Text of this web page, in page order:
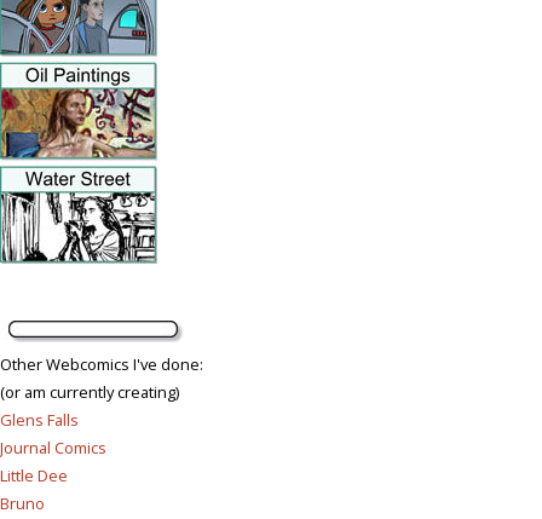
Other Webcomics I've done:
(or am currently creating)
Glens Falls
Journal Comics
Little Dee
Bruno